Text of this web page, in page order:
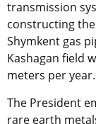
transmission
constructing
Shymkent gas
Kashagan field
meters per year.
The President
rare earth